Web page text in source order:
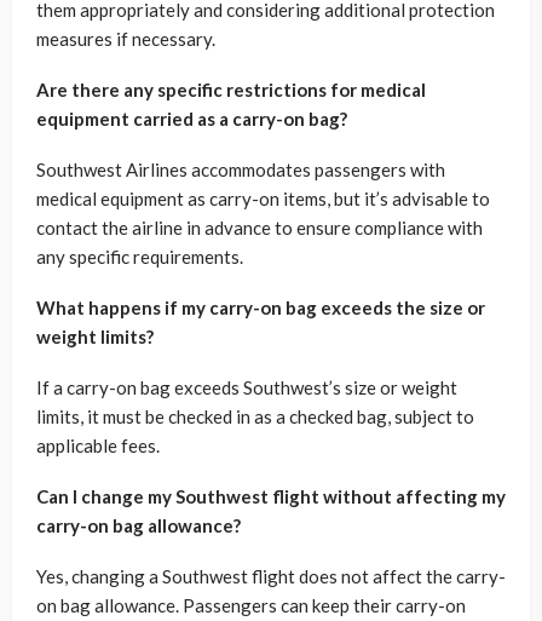
them appropriately and considering additional protection
measures if necessary.
Are there any specific restrictions for medical
equipment carried as a carry-on bag?
Southwest Airlines accommodates passengers with
medical equipment as carry-on items, but it’s advisable to
contact the airline in advance to ensure compliance with
any specific requirements.
What happens if my carry-on bag exceeds the size or
weight limits?
If a carry-on bag exceeds Southwest’s size or weight
limits, it must be checked in as a checked bag, subject to
applicable fees.
Can I change my Southwest flight without affecting my
carry-on bag allowance?
Yes, changing a Southwest flight does not affect the carry-
on bag allowance. Passengers can keep their carry-on